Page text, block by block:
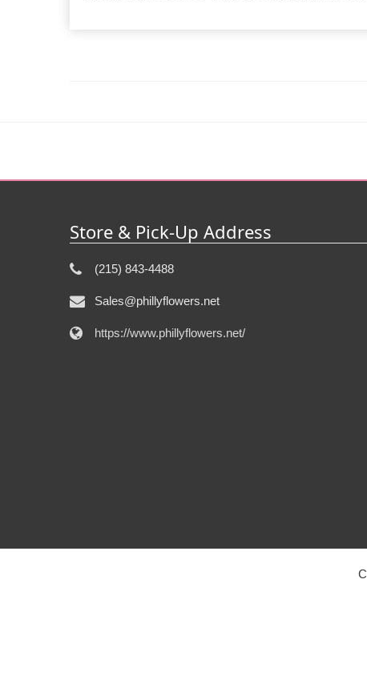
Store & Pick-Up Address
(215) 843-4488
Sales@phillyflowers.net
https://www.phillyflowers.net/